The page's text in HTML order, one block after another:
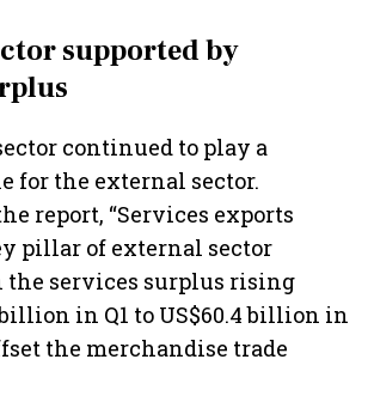
supported by
continued to play a
for the external sector.
report, “Services exports
pillar of external sector
services surplus rising
in Q1 to US$60.4 billion in
the merchandise trade